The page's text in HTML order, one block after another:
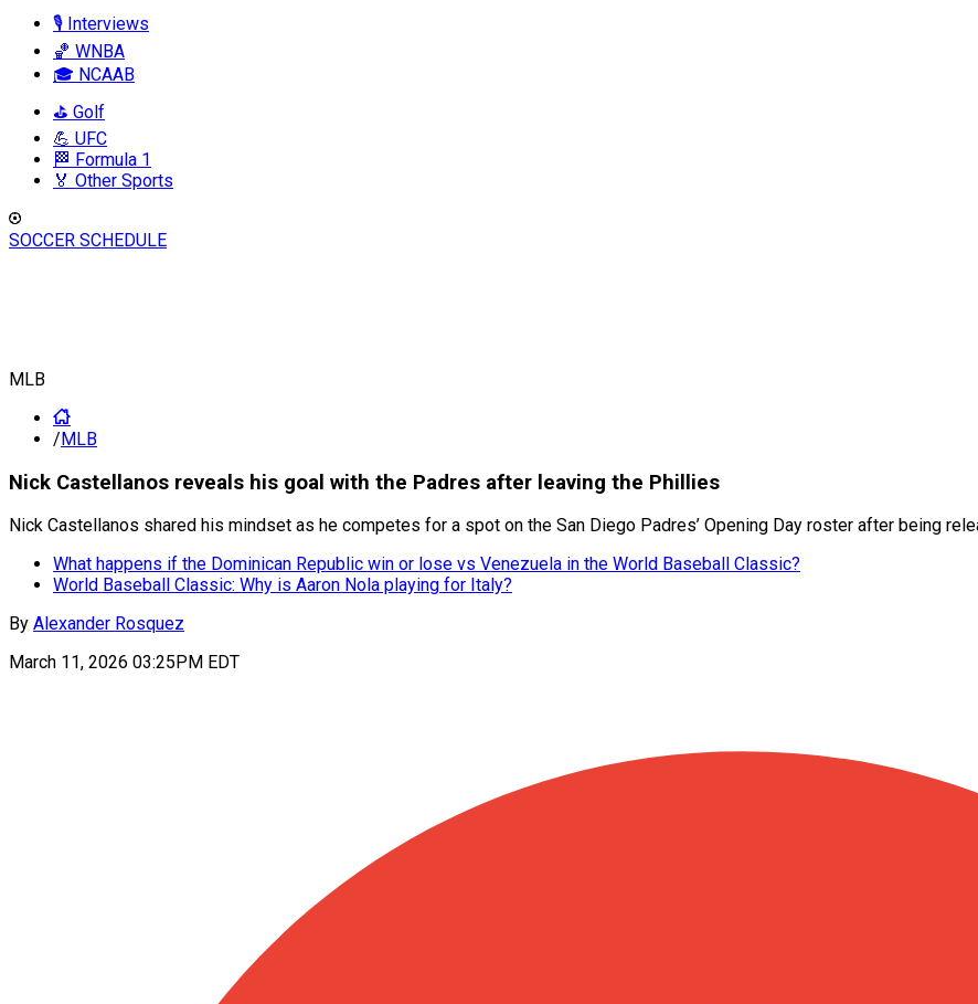
🎙️ Interviews
🏀 WNBA
🎓 NCAAB
⛳ Golf
💪 UFC
🏁 Formula 1
🏅 Other Sports
SOCCER SCHEDULE
MLB
/MLB
Nick Castellanos reveals his goal with the Padres after leaving the Phillies
Nick Castellanos shared his mindset as he competes for a spot on the San Diego Padres’ Opening Day roster after being
What happens if the Dominican Republic win or lose vs Venezuela in the World Baseball Classic?
World Baseball Classic: Why is Aaron Nola playing for Italy?
By Alexander Rosquez
March 11, 2026 03:25PM EDT